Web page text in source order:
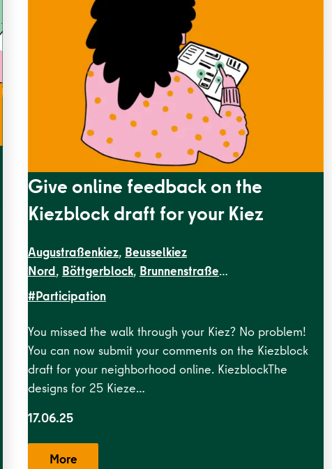
Gesundbrunnen Grenzstraße , Kameruner
Give online feedback on the
Kiezblock draft for your Kiez
Augustraßenkiez, Beusselkiez
Nord, Böttgerblock, Brunnenstraße
West,Dircksenstraße
Flottwellkiez
Straße,Krausenstraße,Lehrter
Straße, Malplaquetkiez,Moabit
West ,Ottopark,Rosa-Luxemburg-
Platz,Scheunenviertel
West,Stephankiez
Straße
#Participation
You missed the walk through your Kiez? No problem!
You can now submit your comments on the Kiezblock
draft for your neighborhood online. KiezblockThe
designs for 25 Kieze…
17.06.25
More